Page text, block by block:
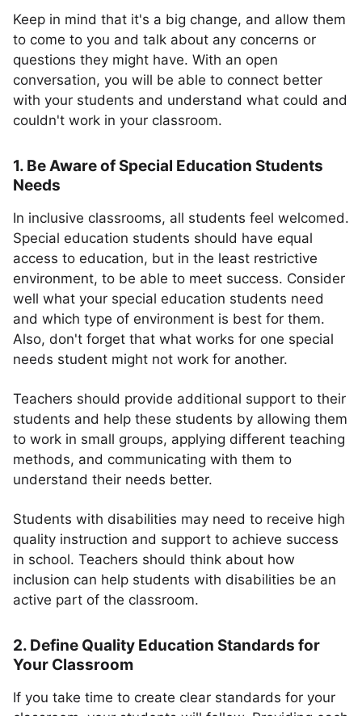
Keep in mind that it's a big change, and allow them
to come to you and talk about any concerns or
questions they might have. With an open
conversation, you will be able to connect better
with your students and understand what could and
couldn't work in your classroom.
1. Be Aware of Special Education Students
Needs
In inclusive classrooms, all students feel welcomed.
Special education students should have equal
access to education, but in the least restrictive
environment, to be able to meet success. Consider
well what your special education students need
and which type of environment is best for them.
Also, don't forget that what works for one special
needs student might not work for another.
Teachers should provide additional support to their
students and help these students by allowing them
to work in small groups, applying different teaching
methods, and communicating with them to
understand their needs better.
Students with disabilities may need to receive high
quality instruction and support to achieve success
in school. Teachers should think about how
inclusion can help students with disabilities be an
active part of the classroom.
2. Define Quality Education Standards for
Your Classroom
If you take time to create clear standards for your